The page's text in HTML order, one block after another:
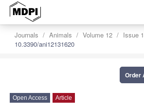
Journals Animals Volume 12
Issue
10.3390/ani12131620
Order
Open Access Article